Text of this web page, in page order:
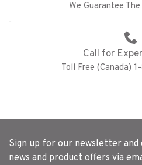
We Guarantee
Call for
Toll Free (Canada)
Sign up for our newsletter
news and product offers via